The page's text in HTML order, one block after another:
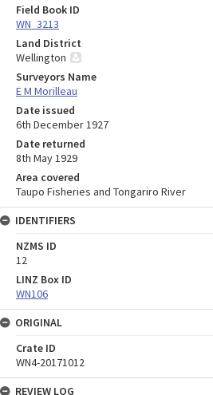
Field Book ID
WN_3213
Land District
Wellington
Surveyors Name
E M Morilleau
Date issued
6th December 1927
Date returned
8th May 1929
Area covered
Taupo Fisheries and Tongariro River
IDENTIFIERS
NZMS ID
12
LINZ Box ID
WN106
ORIGINAL
Crate ID
WN4-20171012
REVIEW LOG